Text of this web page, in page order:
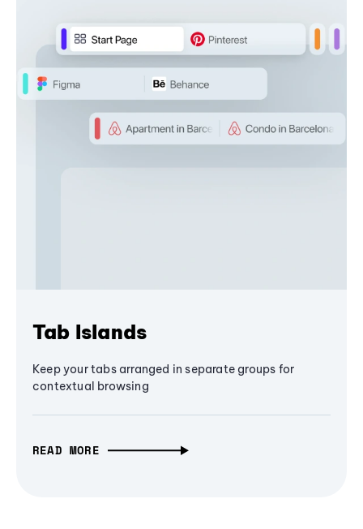
Tab Islands
Keep your tabs arranged in separate groups for
contextual browsing
READ MORE